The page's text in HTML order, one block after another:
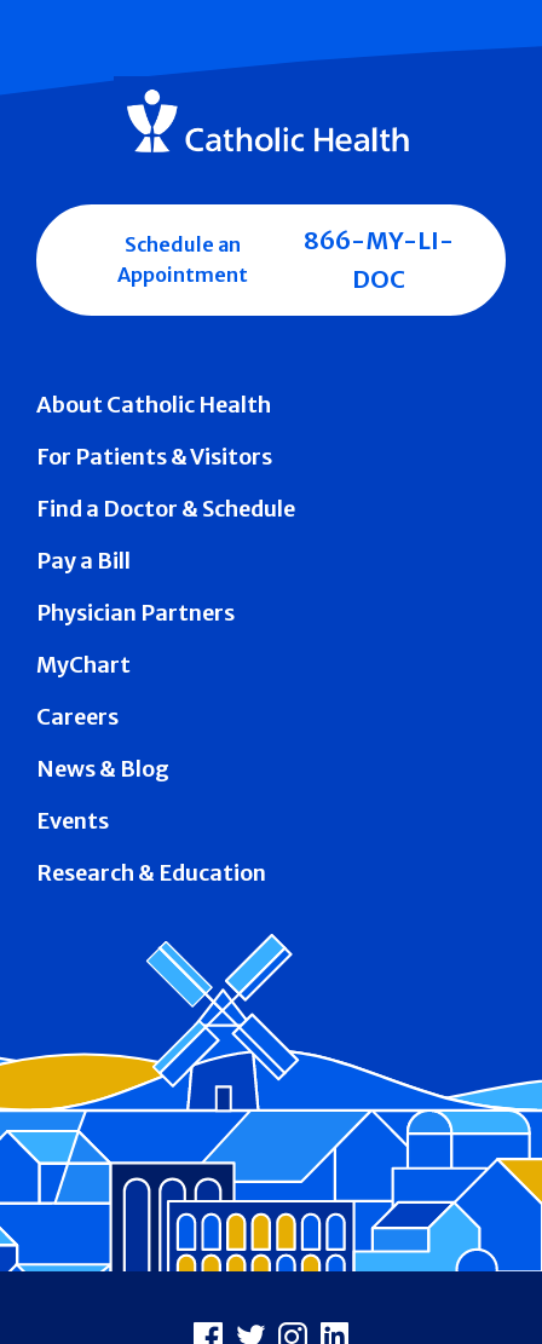
About Catholic Health
For Patients & Visitors
Find a Doctor & Schedule
Pay a Bill
Physician Partners
MyChart
Careers
News & Blog
Events
Research & Education
Schedule an
Appointment
866-MY-LI-
DOC
Facebook
X Instagram
LinkedIn